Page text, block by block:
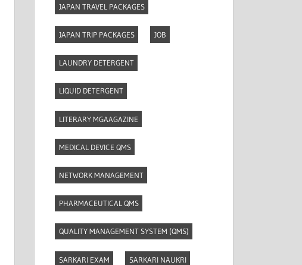
JAPAN TRAVEL PACKAGES
JAPAN TRIP PACKAGES JOB
LAUNDRY DETERGENT
LIQUID DETERGENT
LITERARY MGAAGAZINE
MEDICAL DEVICE QMS
NETWORK MANAGEMENT
PHARMACEUTICAL QMS
QUALITY MANAGEMENT SYSTEM (QMS)
SARKARI EXAM SARKARI NAUKRI